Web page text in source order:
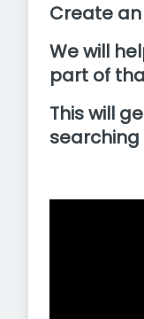
Create
We will
part of
This will
searching